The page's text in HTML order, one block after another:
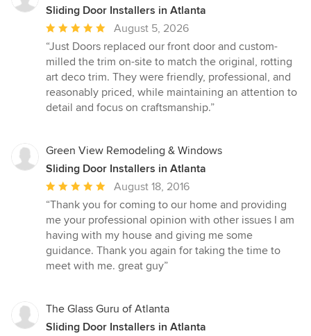
Sliding Door Installers in Atlanta
Average
rating:
5
out
of
5
August 5, 2026
“Just Doors replaced our front door and custom-
milled the trim on-site to match the original, rotting
art deco trim. They were friendly, professional, and
reasonably priced, while maintaining an attention to
detail and focus on craftsmanship.”
Green View Remodeling & Windows
Sliding Door Installers in Atlanta
Average
rating:
5
out
of
5
August 18, 2016
“Thank you for coming to our home and providing
me your professional opinion with other issues I am
having with my house and giving me some
guidance. Thank you again for taking the time to
meet with me. great guy”
The Glass Guru of Atlanta
Sliding Door Installers in Atlanta